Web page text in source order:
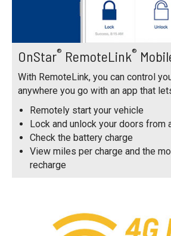
OnStar® RemoteLink®
With RemoteLink, you can control
anywhere you go with an app that
Remotely start your vehicle
Lock and unlock your doors from
Check the battery charge
View miles per charge and the
recharge